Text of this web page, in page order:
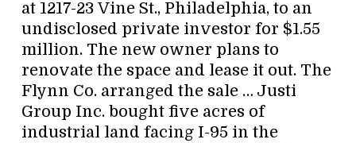
at 1217-23 Vine St., Philadelphia, to an
undisclosed private investor for $1.55
million. The new owner plans to
renovate the space and lease it out. The
Flynn Co. arranged the sale … Justi
Group Inc. bought five acres of
industrial land facing I-95 in the